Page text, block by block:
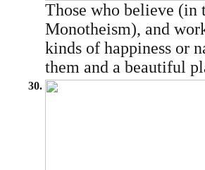
Those who believe (in
Monotheism), and
kinds of happiness or
them and a beautiful
30.